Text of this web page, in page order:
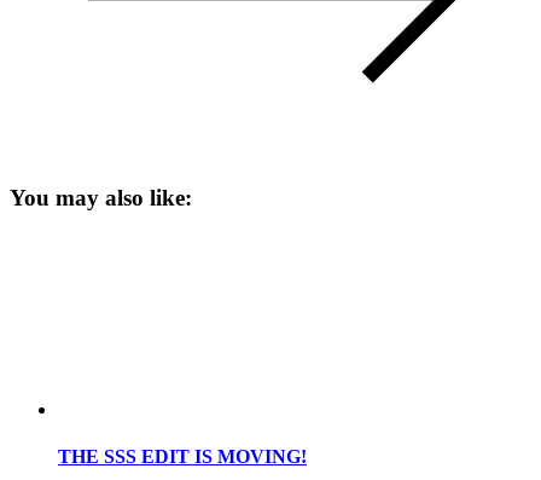
You may also like:
THE SSS EDIT IS MOVING!